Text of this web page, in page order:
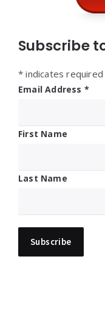
Subscribe
* indicates required
Email Address *
First Name
Last Name